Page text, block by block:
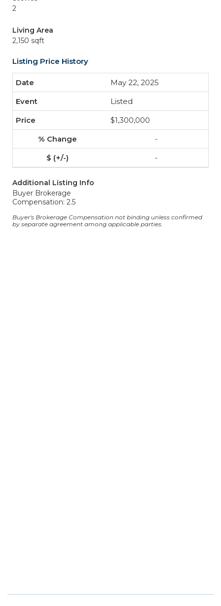
2
Living Area
2,150 sqft
Listing Price History
May 22, 2025
Listed
$1,300,000
-
-
Additional Listing Info
Buyer Brokerage
Compensation: 2.5
Buyer's Brokerage Compensation not binding unless confirmed
by separate agreement among applicable parties.